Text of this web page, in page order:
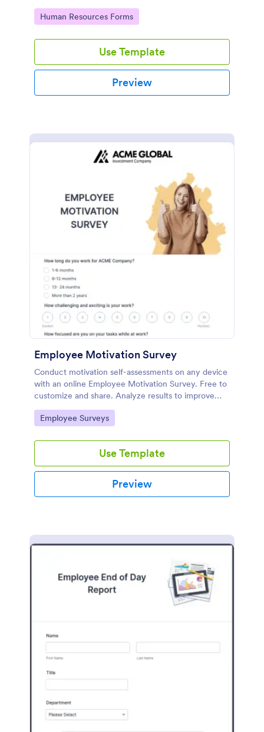
Jotform.
Go to Category:
Human Resources Forms
Use Template
Preview
Employee Motivation Survey
Conduct motivation self-assessments on any device
with an online Employee Motivation Survey. Free to
customize and share. Analyze results to improve
your business.
Go to Category:
Employee Surveys
Use Template
Preview